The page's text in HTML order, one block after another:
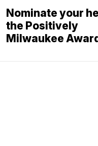
Nominate your
the Positively
Milwaukee